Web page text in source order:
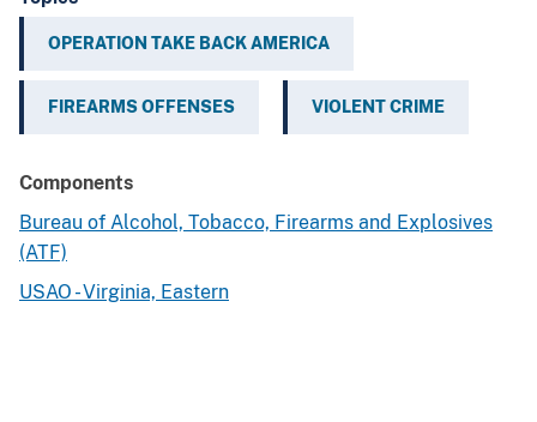
OPERATION TAKE BACK AMERICA
FIREARMS OFFENSES VIOLENT CRIME
Components
Bureau of Alcohol, Tobacco, Firearms and Explosives
(ATF)
USAO - Virginia, Eastern